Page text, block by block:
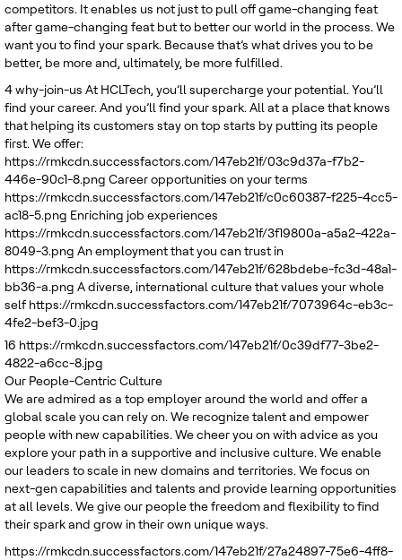
competitors. It enables us not just to pull off game-changing feat
after game-changing feat but to better our world in the process. We
want you to find your spark. Because that’s what drives you to be
better, be more and, ultimately, be more fulfilled.
4why-join-us At HCLTech, you’ll supercharge your potential. You’ll
find your career. And you’ll find your spark. All at a place that knows
that helping its customers stay on top starts by putting its people
first. We offer:
https://rmkcdn.successfactors.com/147eb21f/03c9d37a-f7b2-
446e-90c1-8.png Career opportunities on your terms
https://rmkcdn.successfactors.com/147eb21f/c0c60387-f225-4cc5-
ac18-5.png Enriching job experiences
https://rmkcdn.successfactors.com/147eb21f/3f19800a-a5a2-422a-
8049-3.png An employment that you can trust in
https://rmkcdn.successfactors.com/147eb21f/628bdebe-fc3d-48a1-
bb36-a.png A diverse, international culture that values your whole
self https://rmkcdn.successfactors.com/147eb21f/7073964c-eb3c-
4fe2-bef3-0.jpg
16 https://rmkcdn.successfactors.com/147eb21f/0c39df77-3be2-
4822-a6cc-8.jpg
Our People-Centric Culture
We are admired as a top employer around the world and offer a
global scale you can rely on. We recognize talent and empower
people with new capabilities. We cheer you on with advice as you
explore your path in a supportive and inclusive culture. We enable
our leaders to scale in new domains and territories. We focus on
next-gen capabilities and talents and provide learning opportunities
at all levels. We give our people the freedom and flexibility to find
their spark and grow in their own unique ways.
https://rmkcdn.successfactors.com/147eb21f/27a24897-75e6-4ff8-